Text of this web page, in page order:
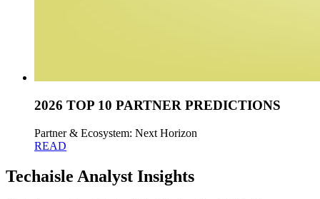
2026 TOP 10 PARTNER PREDICTIONS
Partner & Ecosystem: Next Horizon
READ
Techaisle Analyst Insights